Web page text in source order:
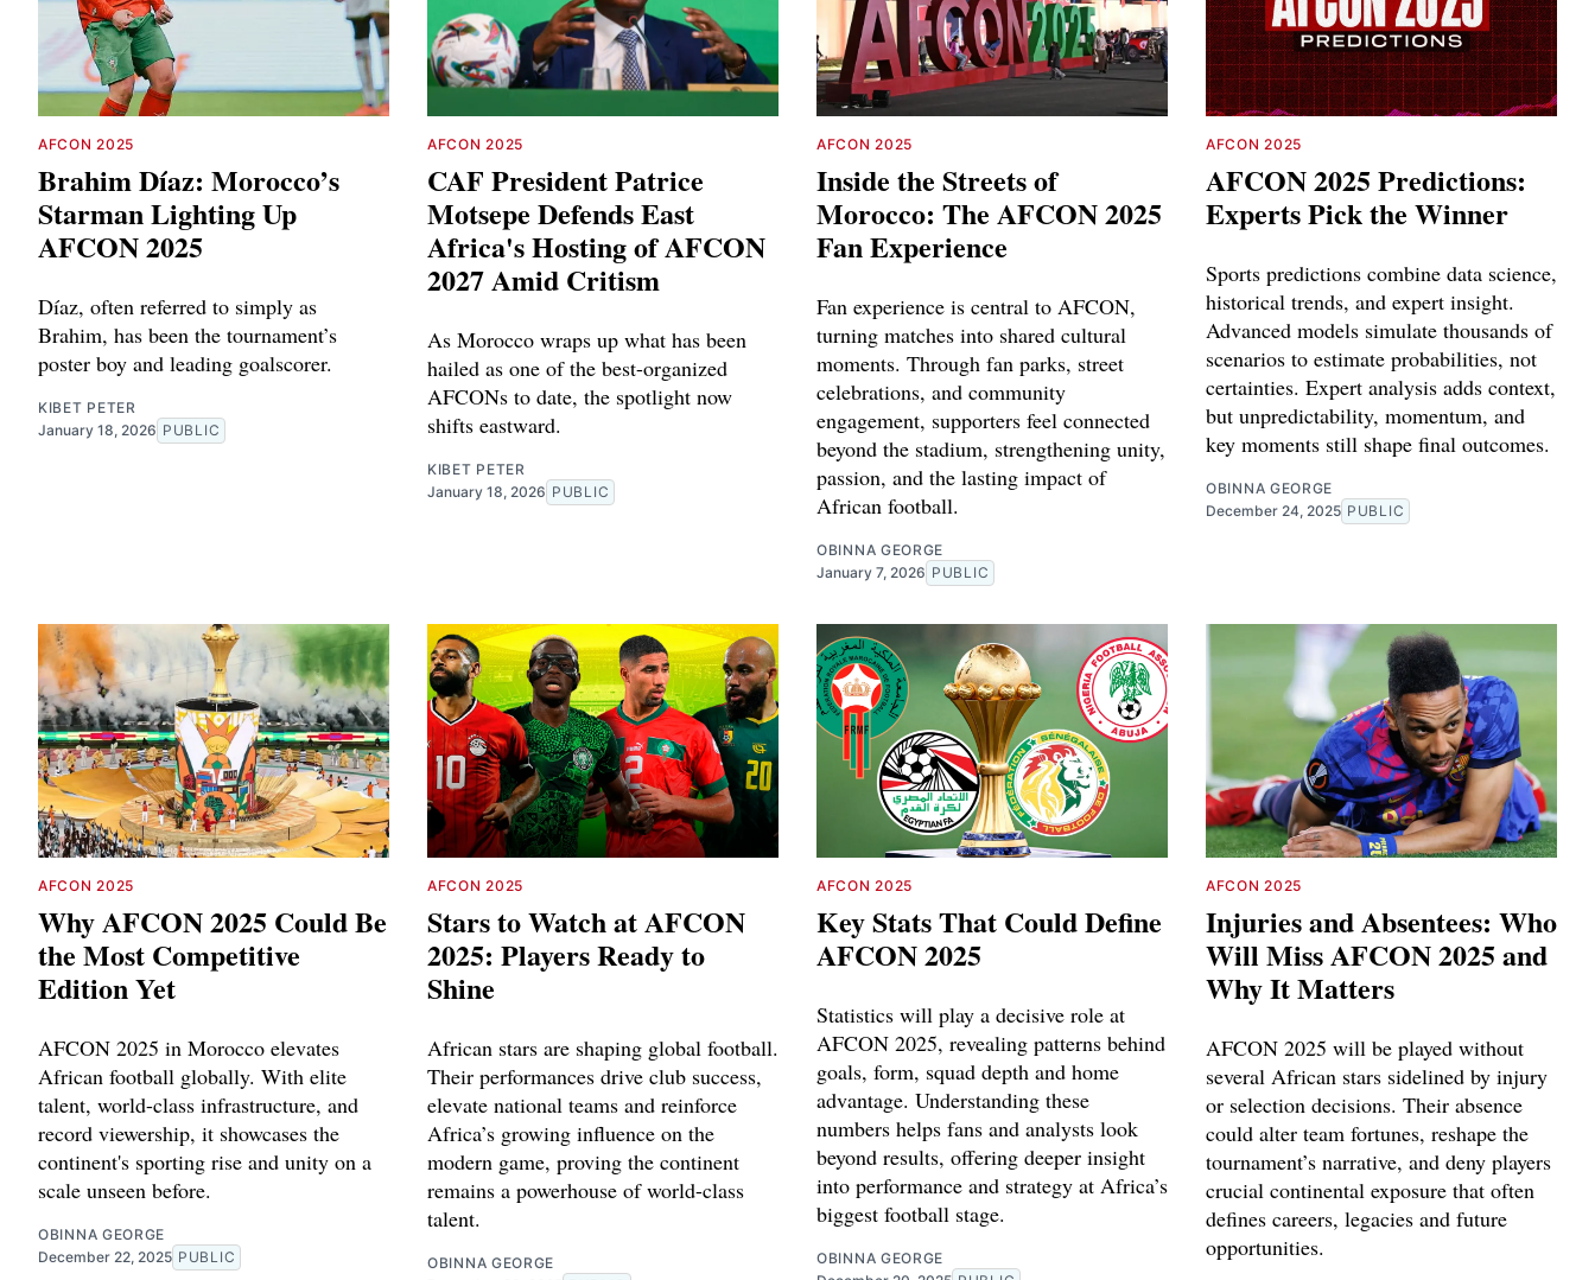
AFCON 2025
Brahim Díaz: Morocco’s
Starman Lighting Up
AFCON 2025
Díaz, often referred to simply as
Brahim, has been the tournament’s
poster boy and leading goalscorer.
KIBET PETER
January 18, 2026 PUBLIC
AFCON 2025
CAF President Patrice
Motsepe Defends East
Africa's Hosting of AFCON
2027 Amid Critism
As Morocco wraps up what has been
hailed as one of the best-organized
AFCONs to date, the spotlight now
shifts eastward.
KIBET PETER
January 18, 2026 PUBLIC
AFCON 2025
Inside the Streets of
Morocco: The AFCON 2025
Fan Experience
Fan experience is central to AFCON,
turning matches into shared cultural
moments. Through fan parks, street
celebrations, and community
engagement, supporters feel connected
beyond the stadium, strengthening unity,
passion, and the lasting impact of
African football.
OBINNA GEORGE
January 7, 2026 PUBLIC
AFCON 2025
AFCON 2025 Predictions:
Experts Pick the Winner
Sports predictions combine data science,
historical trends, and expert insight.
Advanced models simulate thousands of
scenarios to estimate probabilities, not
certainties. Expert analysis adds context,
but unpredictability, momentum, and
key moments still shape final outcomes.
OBINNA GEORGE
December 24, 2025 PUBLIC
AFCON 2025
Why AFCON 2025 Could Be
the Most Competitive
Edition Yet
AFCON 2025 in Morocco elevates
African football globally. With elite
talent, world-class infrastructure, and
record viewership, it showcases the
continent's sporting rise and unity on a
scale unseen before.
OBINNA GEORGE
December 22, 2025 PUBLIC
AFCON 2025
Stars to Watch at AFCON
2025: Players Ready to
Shine
African stars are shaping global football.
Their performances drive club success,
elevate national teams and reinforce
Africa’s growing influence on the
modern game, proving the continent
remains a powerhouse of world-class
talent.
OBINNA GEORGE
AFCON 2025
Key Stats That Could Define
AFCON 2025
Statistics will play a decisive role at
AFCON 2025, revealing patterns behind
goals, form, squad depth and home
advantage. Understanding these
numbers helps fans and analysts look
beyond results, offering deeper insight
into performance and strategy at Africa’s
biggest football stage.
OBINNA GEORGE
AFCON 2025
Injuries and Absentees: Who
Will Miss AFCON 2025 and
Why It Matters
AFCON 2025 will be played without
several African stars sidelined by injury
or selection decisions. Their absence
could alter team fortunes, reshape the
tournament’s narrative, and deny players
crucial continental exposure that often
defines careers, legacies and future
opportunities.